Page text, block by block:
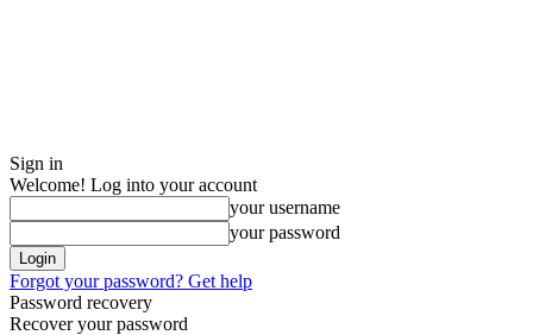
Sign in
Welcome! Log into your account
your username
your password
Forgot your password? Get help
Password recovery
Recover your password